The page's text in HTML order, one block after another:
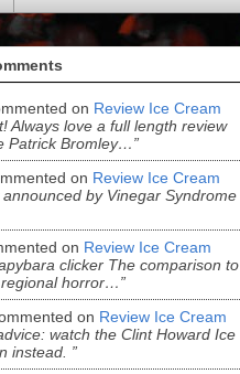
on Review Ice Cream
Always love a full length review
Patrick Bromley…”
on Review Ice Cream
announced by Vinegar Syndrome
on Review Ice Cream
clicker The comparison to
horror…”
on Review Ice Cream
watch the Clint Howard Ice
instead. ”